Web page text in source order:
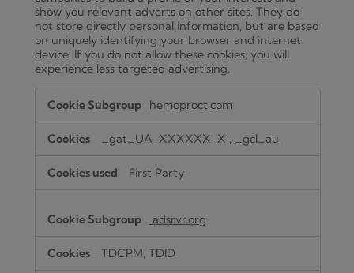
show you relevant adverts on other sites. They do
not store directly personal information, but are based
on uniquely identifying your browser and internet
device. If you do not allow these cookies, you will
experience less targeted advertising.
Cookies
hemoproct.com
_gat_UA-XXXXXX-X , _gcl_au
First Party
adsrvr.org
TDCPM, TDID